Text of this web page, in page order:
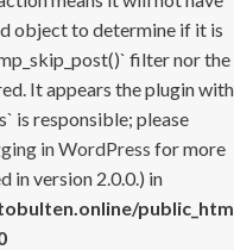
object to determine if it is
filter nor the
It appears the plugin with
is responsible; please
in WordPress for more
in version 2.0.0.) in